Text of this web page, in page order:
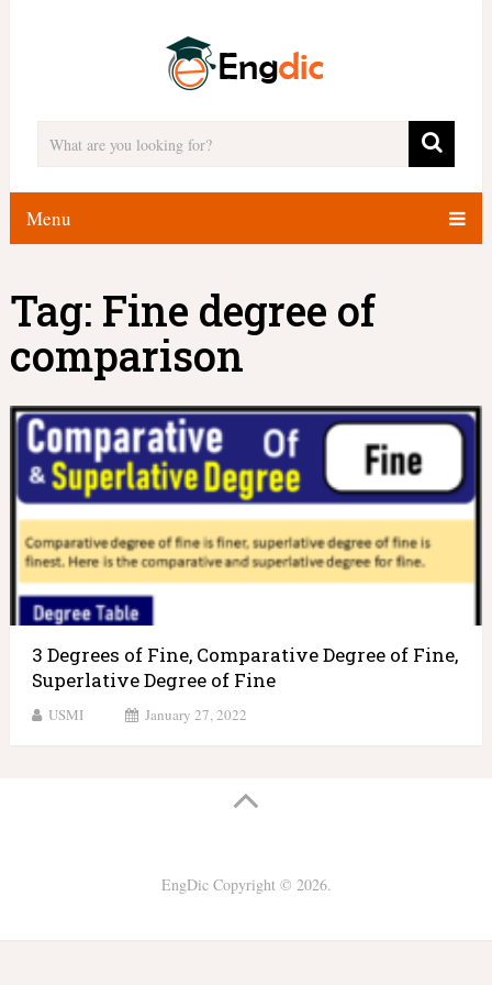
Menu
Tag: Fine degree of
comparison
3 Degrees of Fine, Comparative Degree of Fine,
Superlative Degree of Fine
USMI January 27, 2022
EngDicCopyright © 2026.